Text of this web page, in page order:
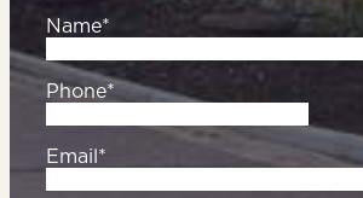
Name*
Phone*
Email*